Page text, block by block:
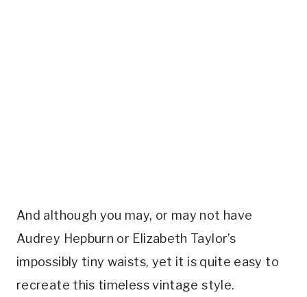
And although you may, or may not have
Audrey Hepburn or Elizabeth Taylor’s
impossibly tiny waists, yet it is quite easy to
recreate this timeless vintage style.